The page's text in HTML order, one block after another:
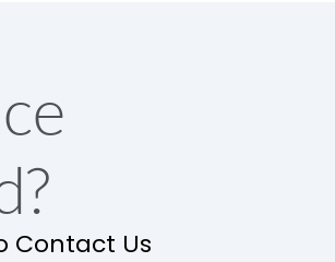
Contact Us